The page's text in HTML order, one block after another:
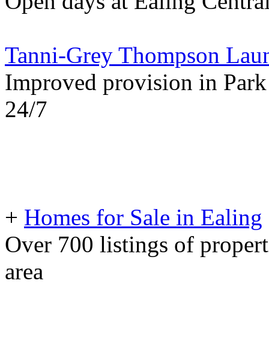
Tanni-Grey Thompson
Improved provision in
24/7
+ Homes for Sale in Ealing
Over 700 listings of
area